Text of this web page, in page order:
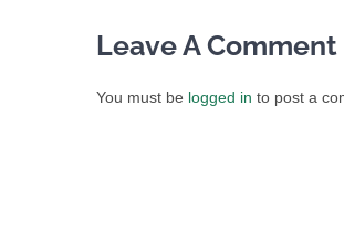
Leave A Comment
You must be logged in to post a